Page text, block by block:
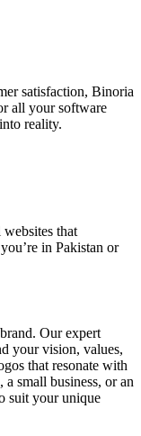
satisfaction, Binoria
all your software
reality.
that
in Pakistan or
Our expert
your vision, values,
that resonate with
small business, or an
suit your unique